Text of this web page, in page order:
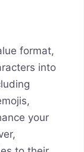
format,
into
your